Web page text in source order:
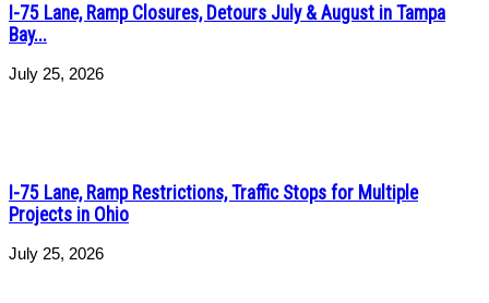
I-75 Lane, Ramp Closures, Detours July & August in Tampa
Bay...
July 25, 2026
I-75 Lane, Ramp Restrictions, Traffic Stops for Multiple
Projects in Ohio
July 25, 2026